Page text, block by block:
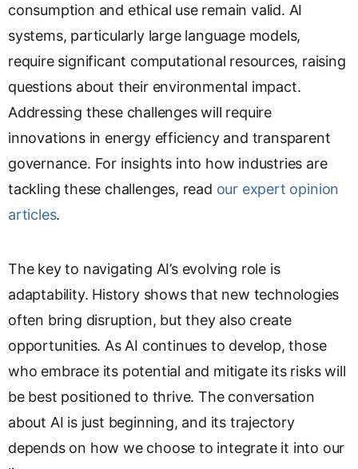
consumption and ethical use remain valid. AI
systems, particularly large language models,
require significant computational resources, raising
questions about their environmental impact.
Addressing these challenges will require
innovations in energy efficiency and transparent
governance. For insights into how industries are
tackling these challenges, read our expert opinion
articles.
The key to navigating AI’s evolving role is
adaptability. History shows that new technologies
often bring disruption, but they also create
opportunities. As AI continues to develop, those
who embrace its potential and mitigate its risks will
be best positioned to thrive. The conversation
about AI is just beginning, and its trajectory
depends on how we choose to integrate it into our